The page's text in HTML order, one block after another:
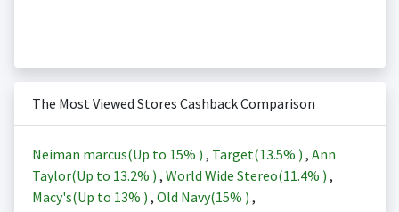
The Most Viewed Stores Cashback Comparison
Neiman marcus(Up to 15% ) , Target(13.5% ) , Ann
Taylor(Up to 13.2% ) , World Wide Stereo(11.4% ) ,
Macy's(Up to 13% ) , Old Navy(15% ) ,